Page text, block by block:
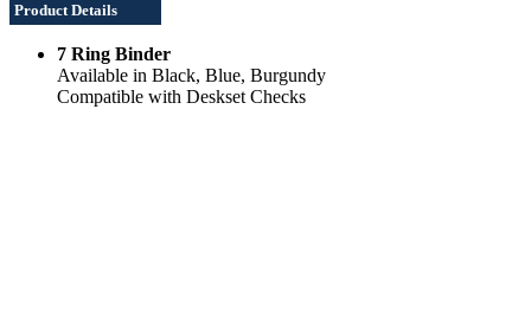
Product Details
7 Ring Binder
Available in Black, Blue, Burgundy
Compatible with Deskset Checks